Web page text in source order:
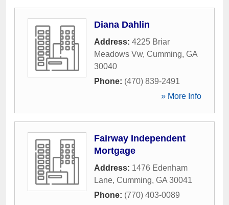
Diana Dahlin
Address: 4225 Briar
Meadows Vw, Cumming, GA
30040
Phone: (470) 839-2491
» More Info
Fairway Independent
Mortgage
Address: 1476 Edenham
Lane, Cumming, GA 30041
Phone: (770) 403-0089